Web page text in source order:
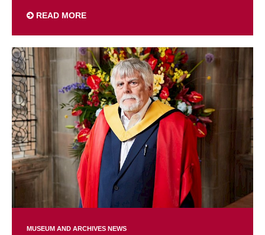
READ MORE
MUSEUM AND ARCHIVES NEWS